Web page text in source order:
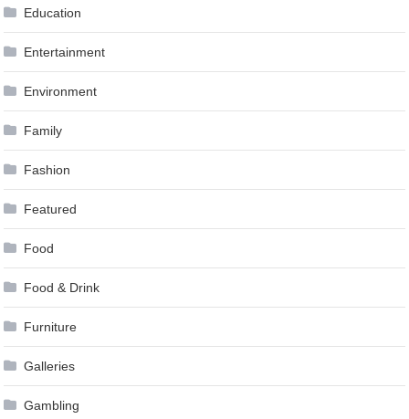
Education
Entertainment
Environment
Family
Fashion
Featured
Food
Food & Drink
Furniture
Galleries
Gambling